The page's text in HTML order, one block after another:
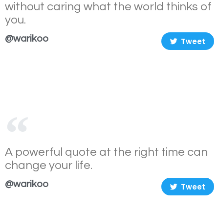
without caring what the world thinks of
you.
@warikoo Tweet
A powerful quote at the right time can
change your life.
@warikoo Tweet